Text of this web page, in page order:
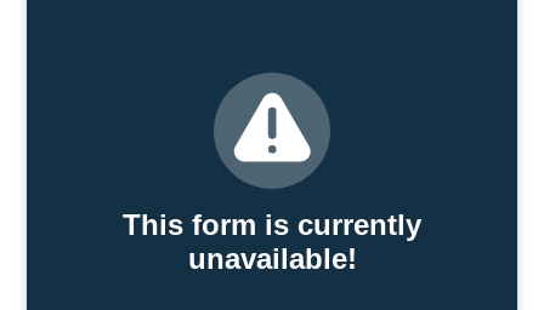
This form is currently
unavailable!